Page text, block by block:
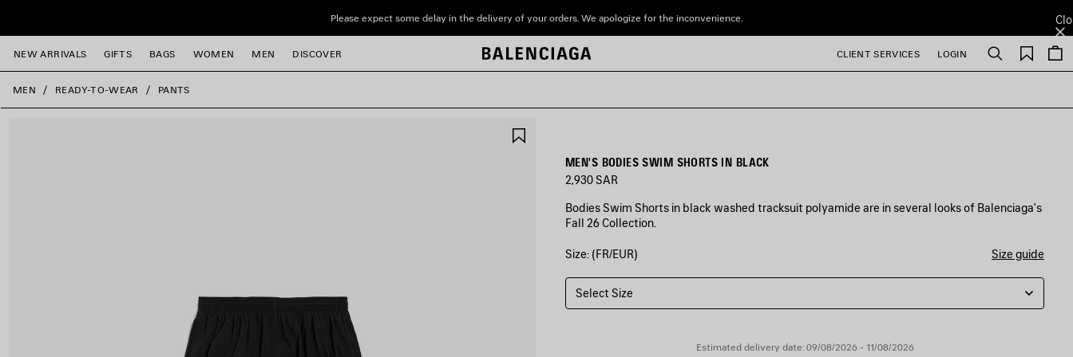
Please expect some delay in the delivery of your orders. We apologize for the inconvenience.
NEW ARRIVALS GIFTS BAGS WOMEN MEN DISCOVER CLIENT SERVICES LOGIN Search
Saved
items
close the banner
MEN READY-TO-WEAR PANTS
MEN'S BODIES SWIM SHORTS IN BLACK
2,930 SAR
Bodies Swim Shorts in black washed tracksuit polyamide are in several looks of Balenciaga's
Fall 26 Collection.
COLORS
BLACK
Black
Size: (FR/EUR) Size guide
Select Size
Estimated delivery date: 09/08/2026 - 11/08/2026